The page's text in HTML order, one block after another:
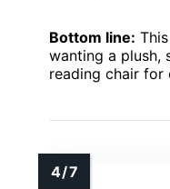
Bottom line:
wanting a plush,
reading chair for